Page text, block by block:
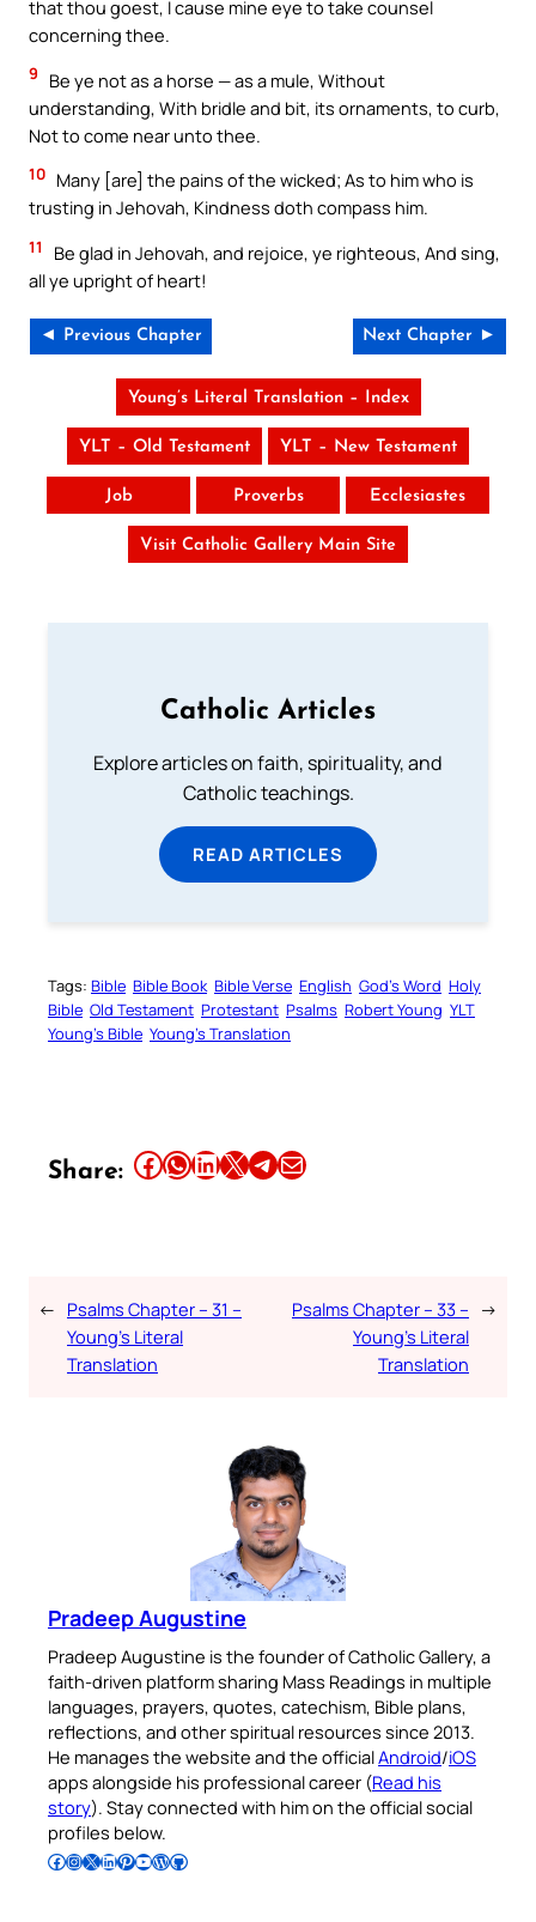
that thou goest, I cause mine eye to take counsel
concerning thee.
9
Be ye not as a horse — as a mule, Without
understanding, With bridle and bit, its ornaments, to curb,
Not to come near unto thee.
10 Many [are] the pains of the wicked; As to him who is
trusting in Jehovah, Kindness doth compass him.
11
Be glad in Jehovah, and rejoice, ye righteous, And sing,
all ye upright of heart!
◄ Previous Chapter Next Chapter ►
Young’s Literal Translation – Index
YLT – Old Testament YLT – New Testament
Job Proverbs Ecclesiastes
Visit Catholic Gallery Main Site
Catholic Articles
Explore articles on faith, spirituality, and
Catholic teachings.
READ ARTICLES
Tags: Bible Bible Book Bible Verse English God’s Word Holy
Bible Old Testament Protestant Psalms Robert Young YLT
Young’s Bible Young’s Translation
Share: Share this article on Facebook Share this article on WhatsApp Share this article on LinkedIn Share this article on X Share this article on TelegramEmail this Article
← Psalms Chapter – 31 –
Young’s Literal
Translation
Psalms Chapter – 33 –
Young’s Literal
Translation
→
Pradeep Augustine
Pradeep Augustine is the founder of Catholic Gallery, a
faith-driven platform sharing Mass Readings in multiple
languages, prayers, quotes, catechism, Bible plans,
reflections, and other spiritual resources since 2013.
He manages the website and the officialAndroid/iOS
apps alongside his professional career (Read his
story). Stay connected with him on the official social
profiles below.
Follow Pradeep on Facebook Follow Pradeep on InstagramFollow Pradeep on X Follow Pradeep on LinkedIn Follow Pradeep on Pinterest Subscribe to Pradeep’s Youtube Channel Follow Pradeep on WordPress Follow Pradeep on GitHub